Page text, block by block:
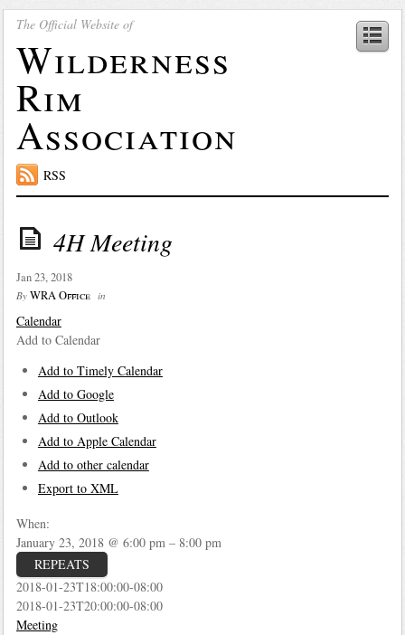
The Official Website of
Wilderness
Rim
Association
RSS
4H Meeting
Jan 23, 2018
By WRA Office in
Calendar
Add to Calendar
Add to Timely Calendar
Add to Google
Add to Outlook
Add to Apple Calendar
Add to other calendar
Export to XML
When:
January 23, 2018 @ 6:00 pm – 8:00 pm
REPEATS
2018-01-23T18:00:00-08:00
2018-01-23T20:00:00-08:00
Meeting